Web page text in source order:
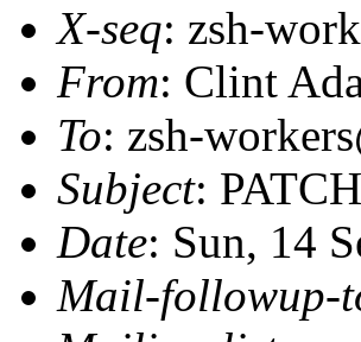
X-seq: zsh-
From: Clint
To: zsh-
Subject:
Date: Sun, 14
Mail-followup-